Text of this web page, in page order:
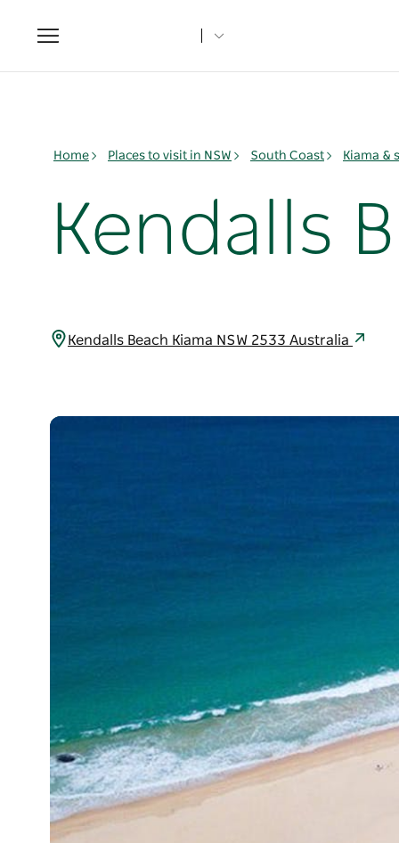
Toggle
navigation
Home Places to visit in NSW South Coast Kiama &
Kendalls
Kendalls Beach Kiama NSW 2533 Australia